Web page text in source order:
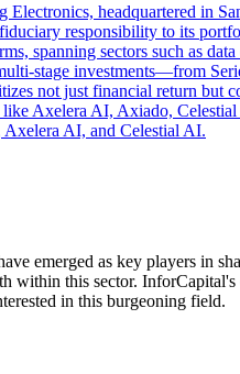
Electronics, headquartered
responsibility to its
spanning sectors such as
investments—from
not just financial return
Axelera AI, Axiado,
Axelera AI, and Celestial AI.
emerged as key players in
this sector.
in this burgeoning field.